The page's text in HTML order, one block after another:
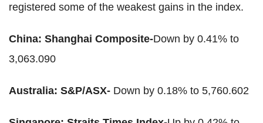
registered some of the weakest gains in the index.
China: Shanghai Composite-Down by 0.41% to
3,063.090
Australia: S&P/ASX- Down by 0.18% to 5,760.602